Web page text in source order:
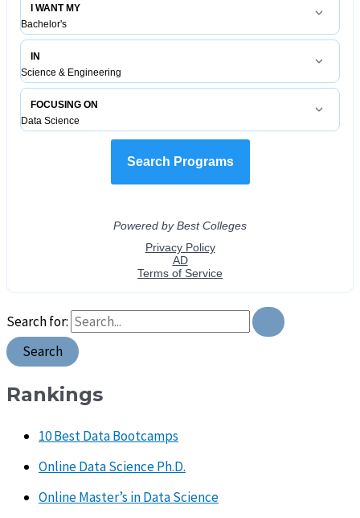
Search for:
Rankings
10 Best Data Bootcamps
Online Data Science Ph.D.
Online Master’s in Data Science